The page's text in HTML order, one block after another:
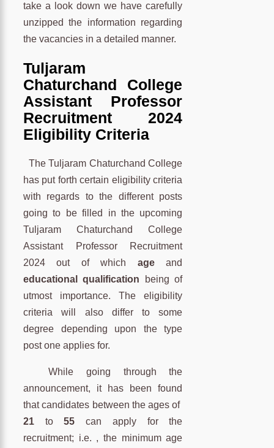
take a look down we have carefully
unzipped the information regarding
the vacancies in a detailed manner.
Tuljaram
Chaturchand College
Assistant Professor
Recruitment 2024
Eligibility Criteria
The Tuljaram Chaturchand College
has put forth certain eligibility criteria
with regards to the different posts
going to be filled in the upcoming
Tuljaram Chaturchand College
Assistant Professor Recruitment
2024 out of which ageand
educational qualification being of
utmost importance. The eligibility
criteria will also differ to some
degree depending upon the type
post one applies for.
While going through the
announcement, it has been found
that candidates between the ages of
21 to55 can apply for the
recruitment; i.e. , the minimum age